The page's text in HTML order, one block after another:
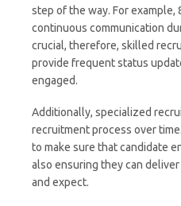
step of the way. For
continuous communication
crucial, therefore, skilled
provide frequent status
engaged.
Additionally, specialized
recruitment process over
to make sure that candidate
also ensuring they can
and expect.